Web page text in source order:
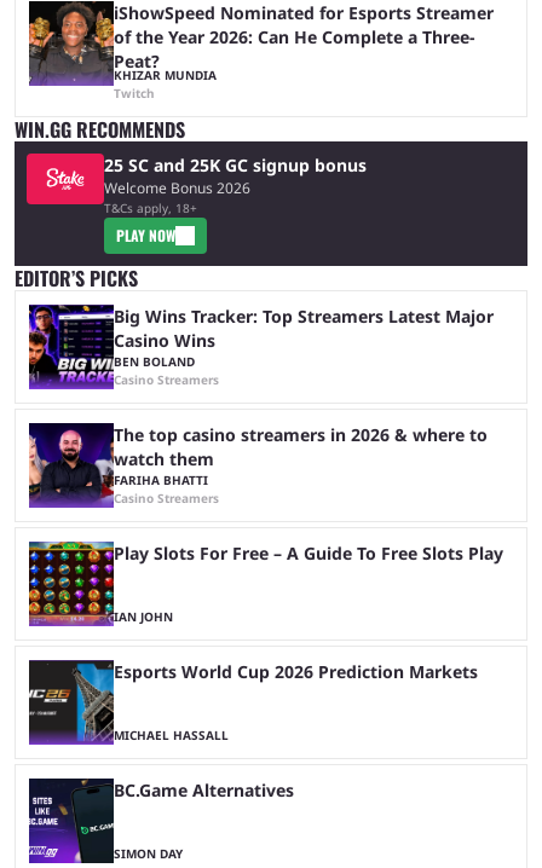
iShowSpeed Nominated for Esports Streamer
of the Year 2026: Can He Complete a Three-
Peat?
KHIZAR MUNDIA
Twitch
WIN.GG RECOMMENDS
25 SC and 25K GC signup bonus
Welcome Bonus 2026
T&Cs apply, 18+
PLAY NOW
EDITOR’S PICKS
Big Wins Tracker: Top Streamers Latest Major
Casino Wins
BEN BOLAND
Casino Streamers
The top casino streamers in 2026 & where to
watch them
FARIHA BHATTI
Casino Streamers
Play Slots For Free – A Guide To Free Slots Play
IAN JOHN
Esports World Cup 2026 Prediction Markets
MICHAEL HASSALL
BC.Game Alternatives
SIMON DAY